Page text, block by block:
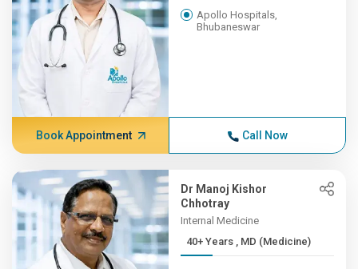
Apollo Hospitals,
Bhubaneswar
Book Appointment Call Now
Dr Manoj Kishor
Chhotray
Internal Medicine
40+ Years , MD (Medicine)